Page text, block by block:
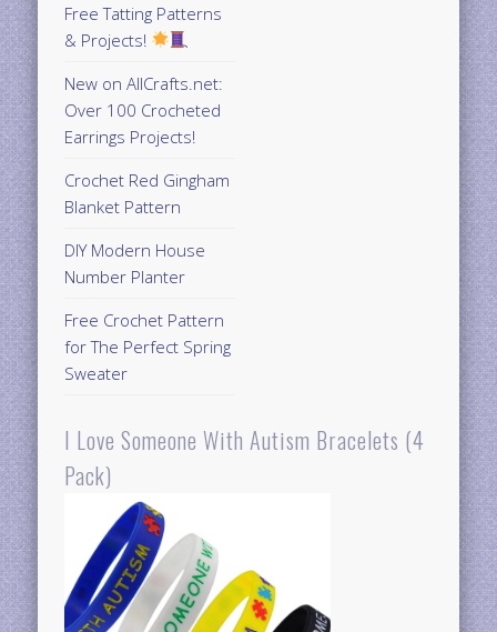
Free Tatting Patterns
& Projects!
New on AllCrafts.net:
Over 100 Crocheted
Earrings Projects!
Crochet Red Gingham
Blanket Pattern
DIY Modern House
Number Planter
Free Crochet Pattern
for The Perfect Spring
Sweater
I Love Someone With Autism Bracelets (4
Pack)